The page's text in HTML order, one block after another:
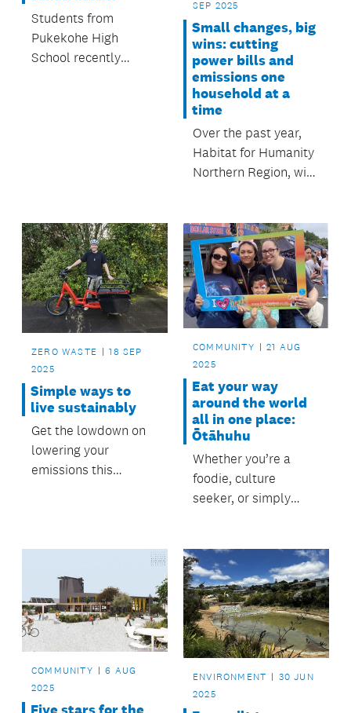
Students from
Pukekohe High
School recently
SEP 2025
Small changes, big
wins: cutting
power bills and
emissions one
household at a
time
Over the past year,
Habitat for Humanity
Northern Region, with
has helped more than
900 Auckland
whānau make their
homes warmer,
healthier and
cheaper to run.
ZERO WASTE
18 SEP
2025
Simple ways to
live sustainably
Get the lowdown on
lowering your
emissions this
days for reducing our
environmental impact
and living more
sustainable lives.
COMMUNITY
21 AUG
2025
Eat your way
around the world
all in one place:
Ōtāhuhu
Whether you’re a
foodie, culture
seeker, or simply
Ōtāhuhu is calling.
COMMUNITY
6 AUG
2025
ENVIRONMENT
30 JUN
2025